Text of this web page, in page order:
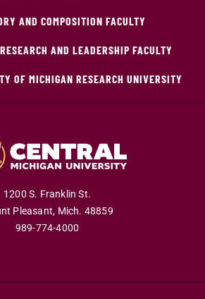
AND COMPOSITION FACULTY
AND LEADERSHIP FACULTY
OF MICHIGAN RESEARCH UNIVERSITY
1200 S. Franklin St.
Pleasant, Mich. 48859
989-774-4000